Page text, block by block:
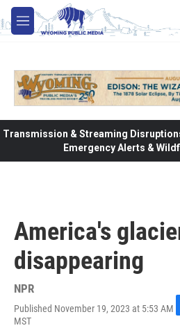
Skip to main content
M
e
Transmission & Streaming
Emergency Alerts &
America's
disappearing
NPR
Published November 19, 2023 at 5:53 AM
MST